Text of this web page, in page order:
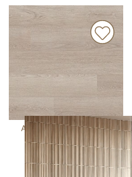
ACCLIMA®WHARTON